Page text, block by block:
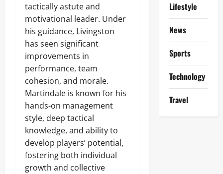
tactically astute and
motivational leader. Under
his guidance, Livingston
has seen significant
improvements in
performance, team
cohesion, and morale.
Martindale is known for his
hands-on management
style, deep tactical
knowledge, and ability to
develop players’ potential,
fostering both individual
growth and collective
Lifestyle
News
Sports
Technology
Travel